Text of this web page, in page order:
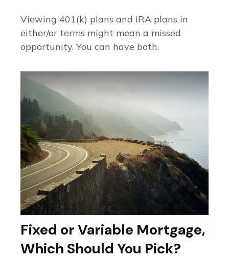
Viewing 401(k) plans and IRA plans in
either/or terms might mean a missed
opportunity. You can have both.
Fixed or Variable Mortgage,
Which Should You Pick?